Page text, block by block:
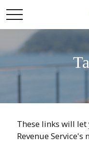
These links will
Revenue